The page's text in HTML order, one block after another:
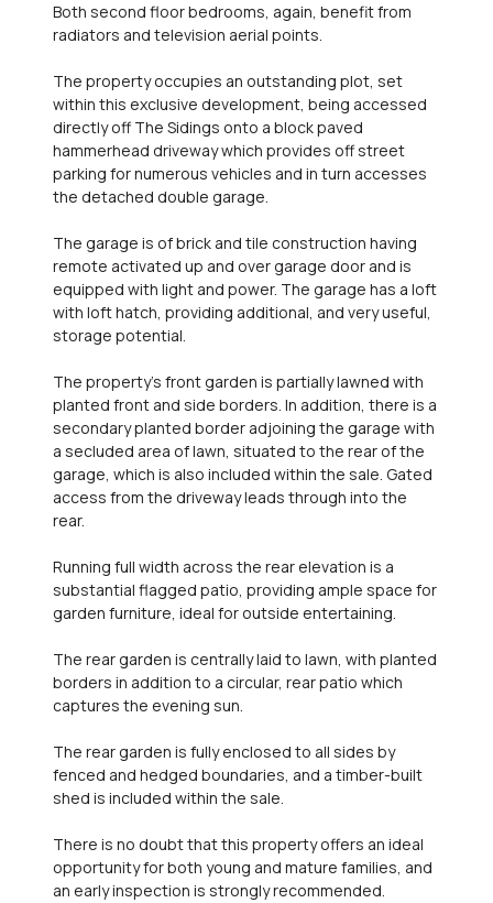
Both second floor bedrooms, again, benefit from
radiators and television aerial points.
The property occupies an outstanding plot, set
within this exclusive development, being accessed
directly off The Sidings onto a block paved
hammerhead driveway which provides off street
parking for numerous vehicles and in turn accesses
the detached double garage.
The garage is of brick and tile construction having
remote activated up and over garage door and is
equipped with light and power. The garage has a loft
with loft hatch, providing additional, and very useful,
storage potential.
The property's front garden is partially lawned with
planted front and side borders. In addition, there is a
secondary planted border adjoining the garage with
a secluded area of lawn, situated to the rear of the
garage, which is also included within the sale. Gated
access from the driveway leads through into the
rear.
Running full width across the rear elevation is a
substantial flagged patio, providing ample space for
garden furniture, ideal for outside entertaining.
The rear garden is centrally laid to lawn, with planted
borders in addition to a circular, rear patio which
captures the evening sun.
The rear garden is fully enclosed to all sides by
fenced and hedged boundaries, and a timber-built
shed is included within the sale.
There is no doubt that this property offers an ideal
opportunity for both young and mature families, and
an early inspection is strongly recommended.